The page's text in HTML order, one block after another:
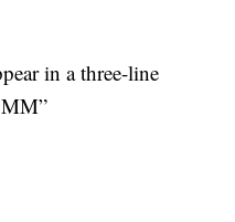
in a three-line